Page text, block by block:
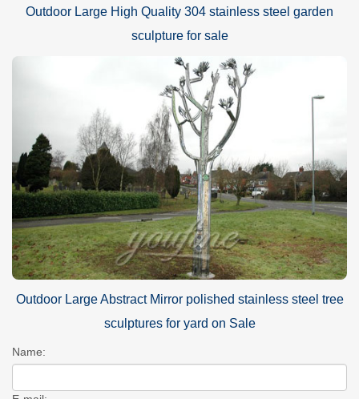
Outdoor Large High Quality 304 stainless steel garden
sculpture for sale
Outdoor Large Abstract Mirror polished stainless steel tree
sculptures for yard on Sale
Name: